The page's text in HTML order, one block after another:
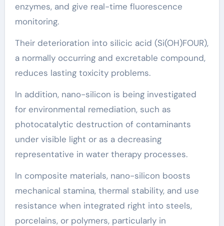
enzymes, and give real-time fluorescence
monitoring.
Their deterioration into silicic acid (Si(OH)FOUR),
a normally occurring and excretable compound,
reduces lasting toxicity problems.
In addition, nano-silicon is being investigated
for environmental remediation, such as
photocatalytic destruction of contaminants
under visible light or as a decreasing
representative in water therapy processes.
In composite materials, nano-silicon boosts
mechanical stamina, thermal stability, and use
resistance when integrated right into steels,
porcelains, or polymers, particularly in